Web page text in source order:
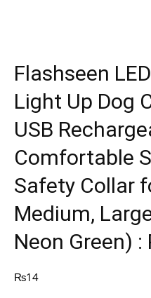
Flashseen
Light Up Dog
USB
Comfortable
Safety Collar
Medium,
Neon Green)
₨14